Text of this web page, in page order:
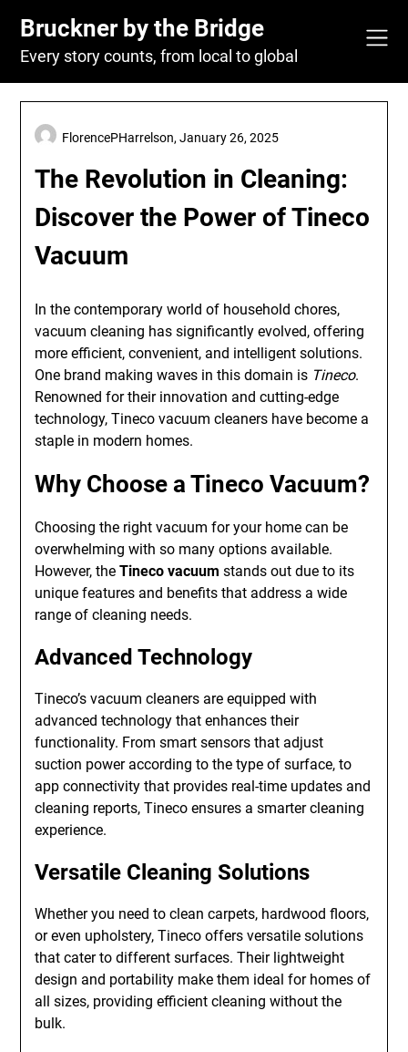
content
Bruckner by the Bridge
Every story counts, from local to global
The Revolution in Cleaning:
Discover the Power of Tineco
Vacuum
FlorencePHarrelson,January 26, 2025
In the contemporary world of household chores,
vacuum cleaning has significantly evolved, offering
more efficient, convenient, and intelligent solutions.
One brand making waves in this domain is Tineco.
Renowned for their innovation and cutting-edge
technology, Tineco vacuum cleaners have become a
staple in modern homes.
Why Choose a Tineco Vacuum?
Choosing the right vacuum for your home can be
overwhelming with so many options available.
However, theTineco vacuum stands out due to its
unique features and benefits that address a wide
range of cleaning needs.
Advanced Technology
Tineco’s vacuum cleaners are equipped with
advanced technology that enhances their
functionality. From smart sensors that adjust
suction power according to the type of surface, to
app connectivity that provides real-time updates and
cleaning reports, Tineco ensures a smarter cleaning
experience.
Versatile Cleaning Solutions
Whether you need to clean carpets, hardwood floors,
or even upholstery, Tineco offers versatile solutions
that cater to different surfaces. Their lightweight
design and portability make them ideal for homes of
all sizes, providing efficient cleaning without the
bulk.